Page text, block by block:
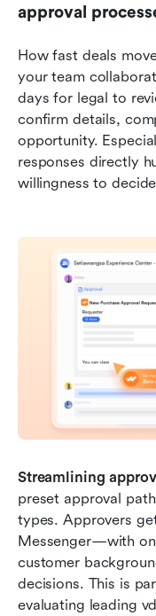
approval
How fast deals
your team
days for legal to
confirm details,
opportunity.
responses directly
willingness to
Streamlining
preset approval
types. Approvers
Messenger—with
customer
decisions. This is
evaluating leading